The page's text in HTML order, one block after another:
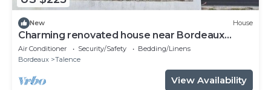
New House
Charming renovated house near Bordeaux
center
Air Conditioner Security/Safety
Bedding/Linens
Bordeaux
Talence
View Availability